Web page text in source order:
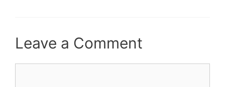
Leave a Comment